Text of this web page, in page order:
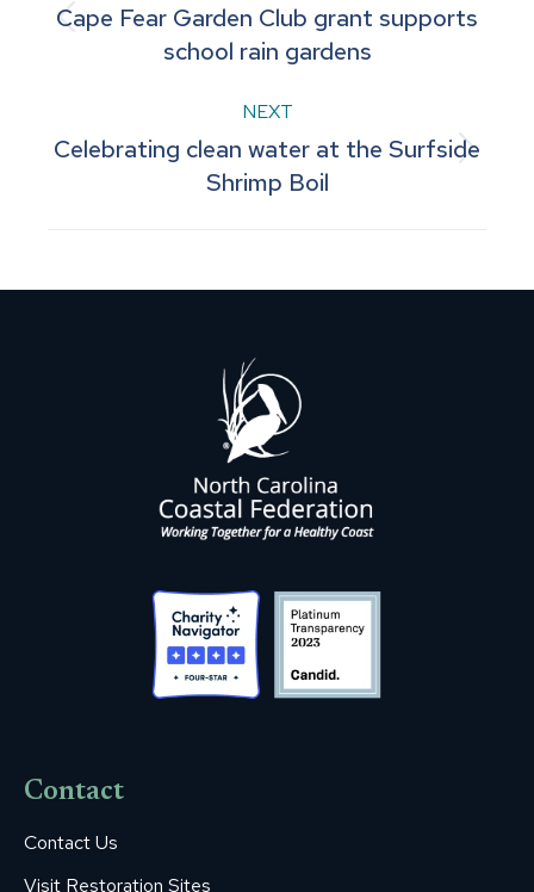
navigation
Previous
post:
Cape Fear Garden Club grant supports
school rain gardens
NEXT
Next
post:
Celebrating clean water at the Surfside
Shrimp Boil
Contact
Contact Us
Visit Restoration Sites